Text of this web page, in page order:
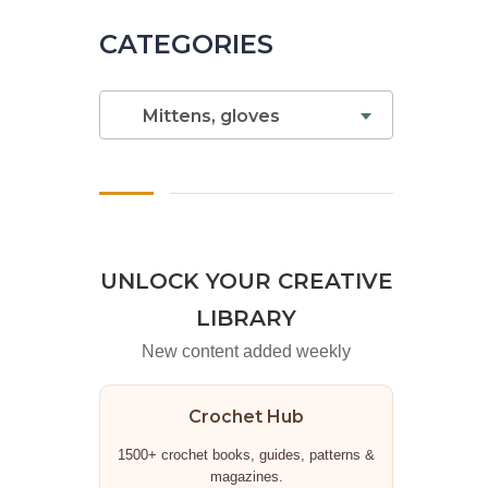
CATEGORIES
Mittens, gloves
UNLOCK YOUR CREATIVE
LIBRARY
New content added weekly
Crochet Hub
1500+ crochet books, guides, patterns &
magazines.